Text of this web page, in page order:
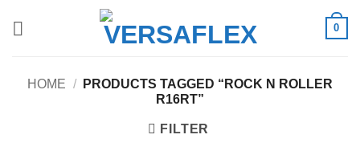
0
HOME /
PRODUCTS TAGGED “ROCK N ROLLER
R16RT”
FILTER